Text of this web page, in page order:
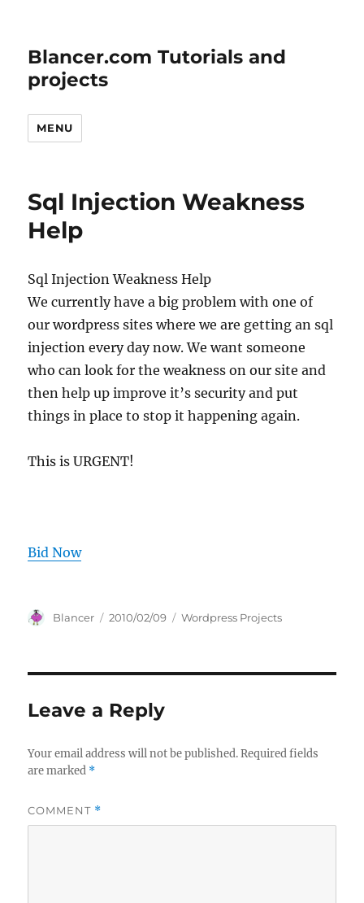
Blancer.com Tutorials and
projects
MENU
Sql Injection Weakness
Help
Sql Injection Weakness Help
We currently have a big problem with one of
our wordpress sites where we are getting an sql
injection every day now. We want someone
who can look for the weakness on our site and
then help up improve it’s security and put
things in place to stop it happening again.
This is URGENT!
Bid Now
Author
Blancer
Posted
2010/02/09 Categories
Wordpress Projects
Leave a Reply
Your email address will not be published. Required fields
are marked *
COMMENT *